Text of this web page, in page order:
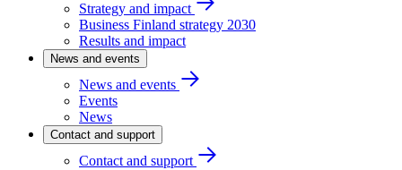
Strategy and impact
Business Finland strategy 2030
Results and impact
News and events
News and events
Events
News
Contact and support
Contact and support